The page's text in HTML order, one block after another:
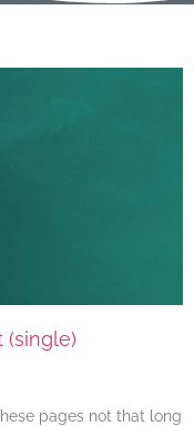
(single)
pages not that long